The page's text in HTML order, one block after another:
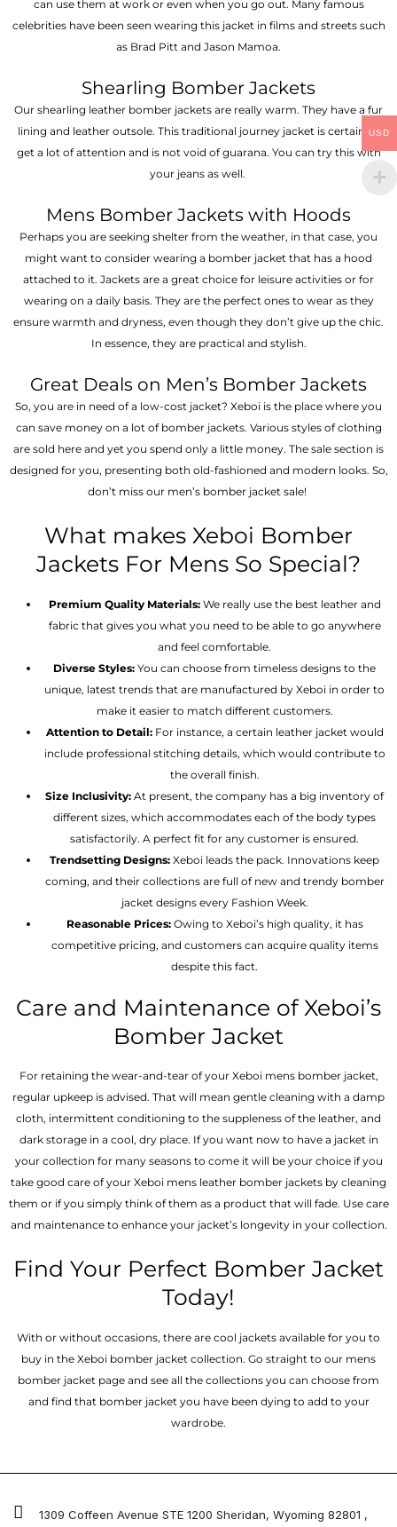
can use them at work or even when you go out. Many famous
celebrities have been seen wearing this jacket in films and streets such
as Brad Pitt and Jason Mamoa.
Shearling Bomber Jackets
Our shearling leather bomber jackets are really warm. They have a fur
lining and leather outsole. This traditional journey jacket is certain to
get a lot of attention and is not void of guarana. You can try this with
your jeans as well.
Mens Bomber Jackets with Hoods
Perhaps you are seeking shelter from the weather, in that case, you
might want to consider wearing a bomber jacket that has a hood
attached to it. Jackets are a great choice for leisure activities or for
wearing on a daily basis. They are the perfect ones to wear as they
ensure warmth and dryness, even though they don’t give up the chic.
In essence, they are practical and stylish.
Great Deals on Men’s Bomber Jackets
So, you are in need of a low-cost jacket? Xeboi is the place where you
can save money on a lot of bomber jackets. Various styles of clothing
are sold here and yet you spend only a little money. The sale section is
designed for you, presenting both old-fashioned and modern looks. So,
don’t miss our men’s bomber jacket sale!
What makes Xeboi Bomber
Jackets For Mens So Special?
Premium Quality Materials:We really use the best leather and
fabric that gives you what you need to be able to go anywhere
and feel comfortable.
Diverse Styles: You can choose from timeless designs to the
unique, latest trends that are manufactured by Xeboi in order to
make it easier to match different customers.
Attention to Detail:For instance, a certain leather jacket would
include professional stitching details, which would contribute to
the overall finish.
Size Inclusivity: At present, the company has a big inventory of
different sizes, which accommodates each of the body types
satisfactorily. A perfect fit for any customer is ensured.
Trendsetting Designs: Xeboi leads the pack. Innovations keep
coming, and their collections are full of new and trendy bomber
jacket designs every Fashion Week.
Reasonable Prices: Owing to Xeboi’s high quality, it has
competitive pricing, and customers can acquire quality items
despite this fact.
Care and Maintenance of Xeboi’s
Bomber Jacket
For retaining the wear-and-tear of your Xeboi mens bomber jacket​,
regular upkeep is advised. That will mean gentle cleaning with a damp
cloth, intermittent conditioning to the suppleness of the leather, and
dark storage in a cool, dry place. If you want now to have a jacket in
your collection for many seasons to come it will be your choice if you
take good care of your Xeboi mens leather bomber jackets by cleaning
them or if you simply think of them as a product that will fade. Use care
and maintenance to enhance your jacket’s longevity in your collection.
Find Your Perfect Bomber Jacket
Today!
With or without occasions, there are cool jackets available for you to
buy in the Xeboi bomber jacket collection. Go straight to our mens
bomber jacket​ page and see all the collections you can choose from
and find that bomber jacket you have been dying to add to your
wardrobe.
1309 Coffeen Avenue STE 1200 Sheridan, Wyoming 82801 ,
USD